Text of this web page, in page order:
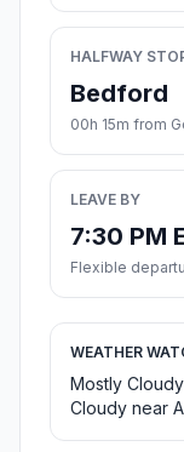
HALFWAY
Bedford
00h 15m from
LEAVE BY
7:30 PM
Flexible
WEATHER
Mostly
Cloudy near